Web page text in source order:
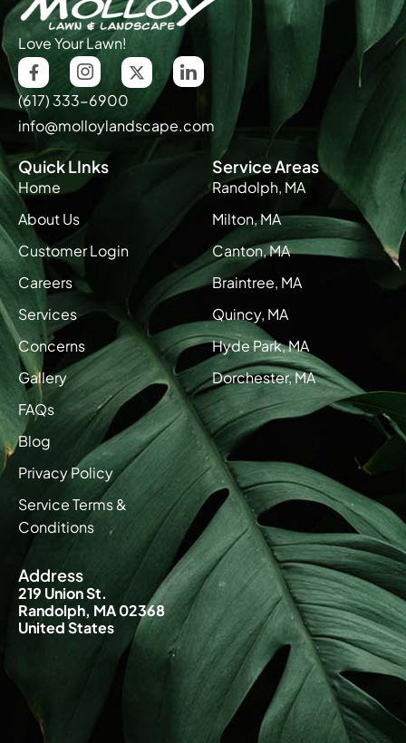
Love Your Lawn!
(617) 333-6900
info@molloylandscape.com
Quick LInks
Home
About Us
Customer Login
Careers
Services
Concerns
Gallery
FAQs
Blog
Privacy Policy
Service Terms &
Conditions
Service Areas
Randolph, MA
Milton, MA
Canton, MA
Braintree, MA
Quincy, MA
Hyde Park, MA
Dorchester, MA
Address
219 Union St.
Randolph, MA 02368
United States